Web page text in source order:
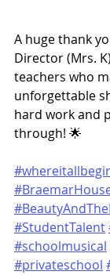
A huge thank
Director (Mrs.
teachers who
unforgettable
hard work and
through! 🌟
#StudentTalent
#schoolmusical
#privateschool